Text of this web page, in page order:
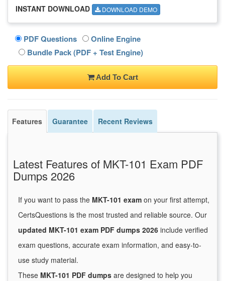
INSTANT DOWNLOAD DOWNLOAD DEMO
PDF Questions
Online Engine
Bundle Pack (PDF + Test Engine)
Add To Cart
Features Guarantee Recent Reviews
Latest Features of MKT-101 Exam PDF
Dumps 2026
If you want to pass the MKT-101 exam on your first attempt,
CertsQuestions is the most trusted and reliable source. Our
updated MKT-101 exam PDF dumps 2026 include verified
exam questions, accurate exam information, and easy-to-
use study material.
These MKT-101 PDF dumps are designed to help you